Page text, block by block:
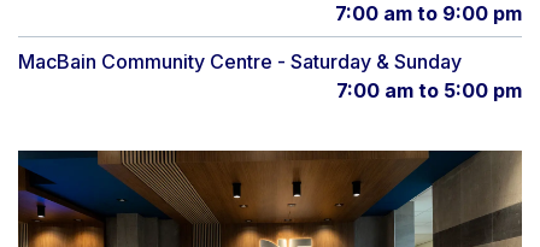
7:00 am to 9:00 pm
MacBain Community Centre - Saturday & Sunday
7:00 am to 5:00 pm